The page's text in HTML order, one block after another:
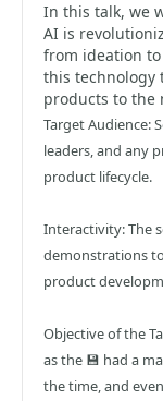
In this talk, we
AI is
from ideation
this technology
products to the
Target Audience:
leaders, and any
product lifecycle.
Interactivity: The
demonstrations
product
Objective of the
as the 💾 had a
the time, and